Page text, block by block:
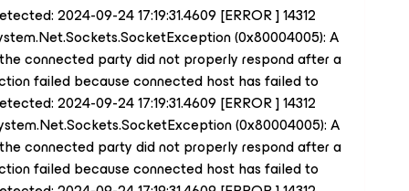
2024-09-24 17:19:31.4609 [ERROR ] 14312
(0x80004005): A
connected party did not properly respond after a
failed because connected host has failed to
2024-09-24 17:19:31.4609 [ERROR ] 14312
(0x80004005): A
connected party did not properly respond after a
failed because connected host has failed to